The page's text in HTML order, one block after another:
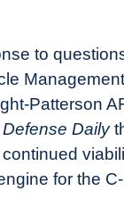
to
Patterson
Defense Daily
for the